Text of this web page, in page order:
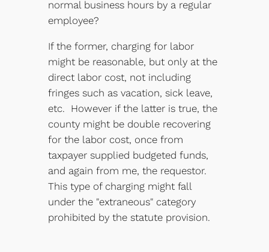
normal business hours by a regular
employee?
If the former, charging for labor
might be reasonable, but only at the
direct labor cost, not including
fringes such as vacation, sick leave,
etc. However if the latter is true, the
county might be double recovering
for the labor cost, once from
taxpayer supplied budgeted funds,
and again from me, the requestor.
This type of charging might fall
under the "extraneous" category
prohibited by the statute provision.